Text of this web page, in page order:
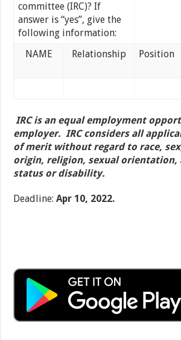
committee (IRC)? If
answer is “yes”, give the
following information:
NAME Relationship Position
IRC is an equal employment
employer. IRC considers all
of merit without regard to race,
origin, religion, sexual orientation,
status or disability.
Deadline:Apr 10, 2022.